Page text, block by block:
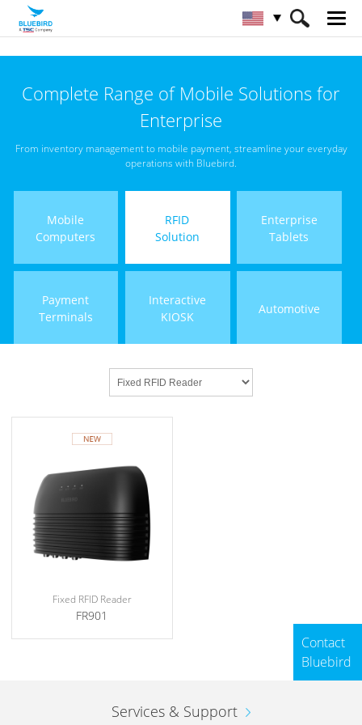
Fixed RFID Reader
Complete Range of Mobile Solutions for
Enterprise
From inventory management to mobile payment, streamline your everyday
operations with Bluebird.
Mobile
Computers
RFID
Solution
Enterprise
Tablets
Payment
Terminals
Interactive
KIOSK
Automotive
Fixed RFID Reader
FR901
Contact
Bluebird
Services & Support